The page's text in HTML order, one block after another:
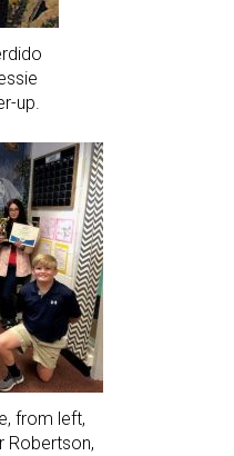
up.
from left,
Robertson,